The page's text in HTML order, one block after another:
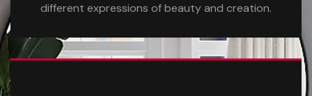
different expressions of beauty and creation.